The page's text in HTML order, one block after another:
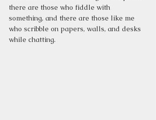
there are those who fiddle with
something, and there are those like me
who scribble on papers, walls, and desks
while chatting.